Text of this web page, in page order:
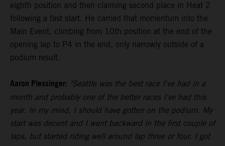
eighth position and then claiming second place in Heat 2
following a fast start. He carried that momentum into the
Main Event, climbing from 10th position at the end of the
opening lap to P4 in the end, only narrowly outside of a
podium result.
Aaron Plessinger: "Seattle was the best race I've had in a
month and probably one of the better races I've had this
year. In my mind, I should have gotten on the podium. My
start was decent and I went backward in the first couple of
laps, but started riding well around lap three or four. I got